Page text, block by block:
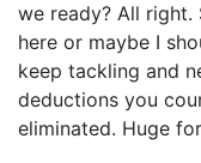
we ready? All right.
here or maybe I
keep tackling and
deductions you
eliminated. Huge